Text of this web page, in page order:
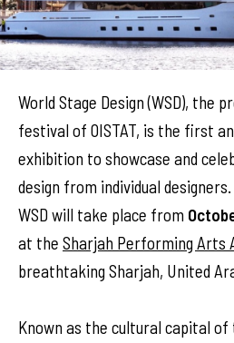
World Stage Design (WSD), the
festival of OISTAT, is the first
exhibition to showcase and
design from individual
WSD will take place from
at the Sharjah Performing Arts
breathtaking Sharjah, United
Known as the cultural capital of